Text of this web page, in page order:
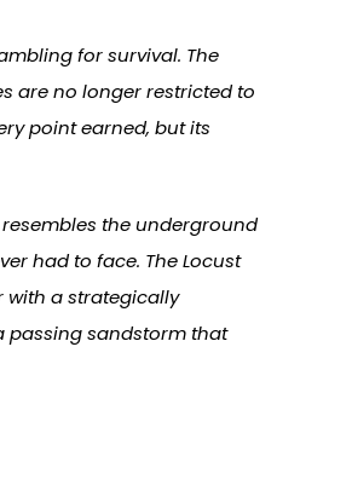
for survival. The
are no longer restricted to
point earned, but its
the underground
had to face. The Locust
with a strategically
passing sandstorm that